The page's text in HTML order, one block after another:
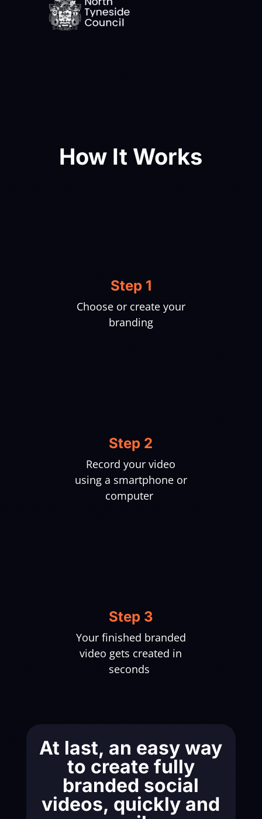
How It Works
Step 1
Choose or create your
branding
Step 2
Record your video
using a smartphone or
computer
Step 3
Your finished branded
video gets created in
seconds
At last, an easy way
to create fully
branded social
videos, quickly and